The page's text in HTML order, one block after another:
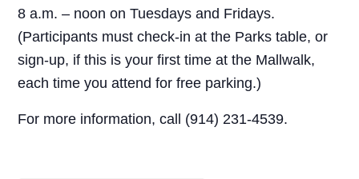
8 a.m. – noon on Tuesdays and Fridays.
(Participants must check-in at the Parks table, or
sign-up, if this is your first time at the Mallwalk,
each time you attend for free parking.)
For more information, call (914) 231-4539.